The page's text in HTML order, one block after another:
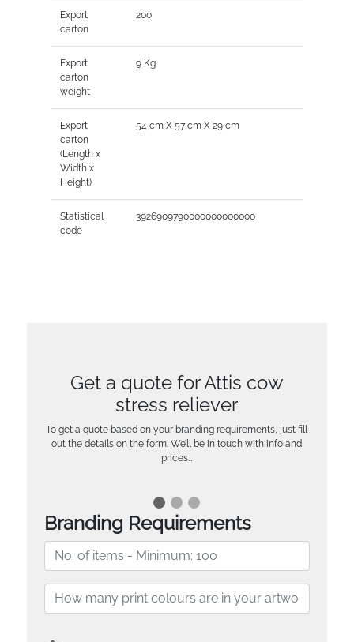
Export
carton
200
Export
carton
weight
9 Kg
Export
carton
(Length x
Width x
Height)
54 cm X 57 cm X 29 cm
Statistical
code
3926909790000000000000
Get a quote for Attis cow
stress reliever
To get a quote based on your branding requirements, just fill
out the details on the form. We’ll be in touch with info and
prices…
Branding Requirements